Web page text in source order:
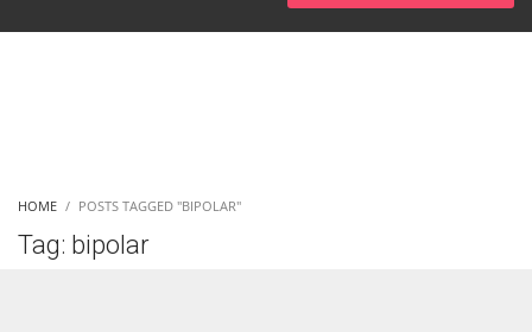
HOME POSTS TAGGED "BIPOLAR"
Tag: bipolar